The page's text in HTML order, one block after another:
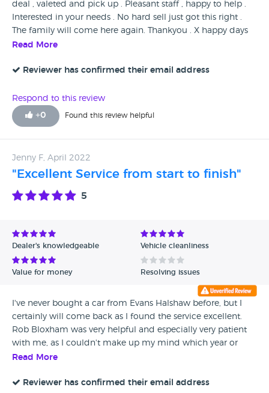
deal , valeted and pick up . Pleasant staff , happy to help .
Interested in your needs . No hard sell just got this right .
The family will come here again. Thankyou . X happy days
Read More
Reviewer has confirmed their email address
Respond to this review
+0 Found this review helpful
Jenny F, April 2022
"Excellent Service from start to finish"
5
Dealer's knowledgeable Vehicle cleanliness
Value for money Resolving issues
I've never bought a car from Evans Halshaw before, but I
certainly will come back as I found the service excellent.
Rob Bloxham was very helpful and especially very patient
with me, as I couldn't make up my mind which year or
model of car I was looking at. He took his time to show me
about till I eventually made my decision plus I never felt
Read More
Reviewer has confirmed their email address